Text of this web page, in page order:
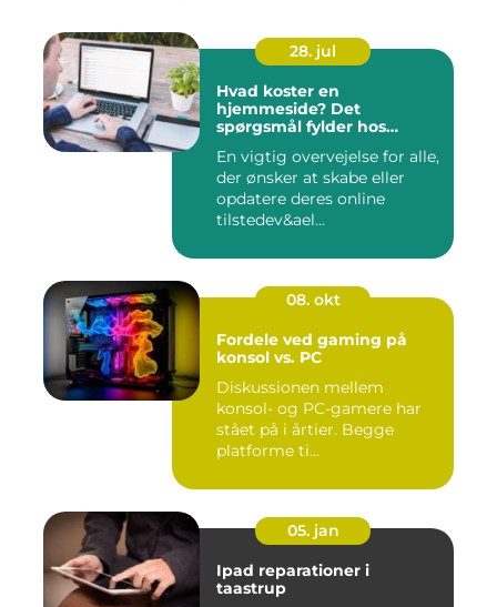
28. jul
Hvad koster en
hjemmeside? Det
spørgsmål fylder hos
En vigtig overvejelse for alle,
der ønsker at skabe eller
opdatere deres online
tilstedev&ael...
08. okt
Fordele ved gaming på
konsol vs. PC
Diskussionen mellem
konsol- og PC-gamere har
stået på i årtier. Begge
platforme ti...
05. jan
Ipad reparationer i
taastrup